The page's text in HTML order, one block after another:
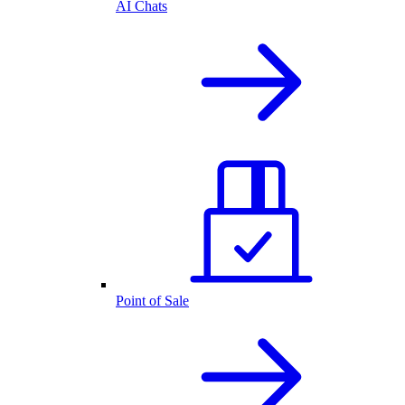
AI Chats
Point of Sale